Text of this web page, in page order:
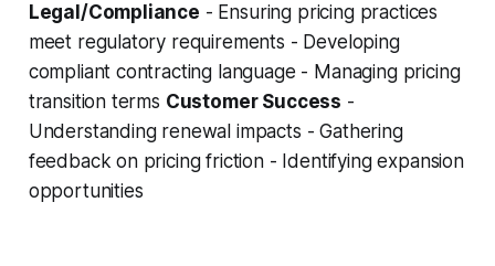
Legal/Compliance - Ensuring pricing practices
meet regulatory requirements - Developing
compliant contracting language - Managing pricing
transition terms Customer Success -
Understanding renewal impacts - Gathering
feedback on pricing friction - Identifying expansion
opportunities